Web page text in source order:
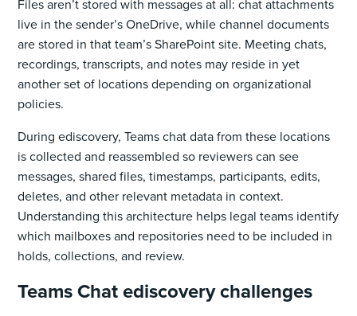
Files aren’t stored with messages at all: chat attachments
live in the sender’s OneDrive, while channel documents
are stored in that team’s SharePoint site. Meeting chats,
recordings, transcripts, and notes may reside in yet
another set of locations depending on organizational
policies.
During ediscovery, Teams chat data from these locations
is collected and reassembled so reviewers can see
messages, shared files, timestamps, participants, edits,
deletes, and other relevant metadata in context.
Understanding this architecture helps legal teams identify
which mailboxes and repositories need to be included in
holds, collections, and review.
Teams Chat ediscovery challenges